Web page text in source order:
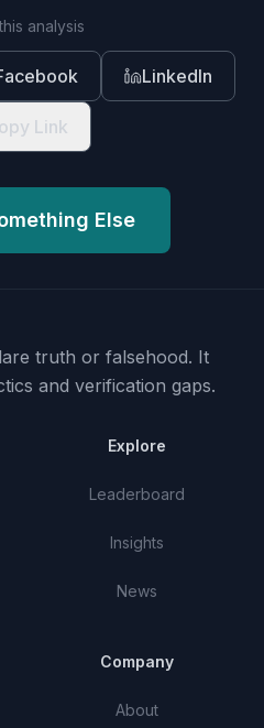
analysis
LinkedIn
Link
Else
truth or falsehood. It
and verification gaps.
Explore
Leaderboard
Insights
News
Company
About